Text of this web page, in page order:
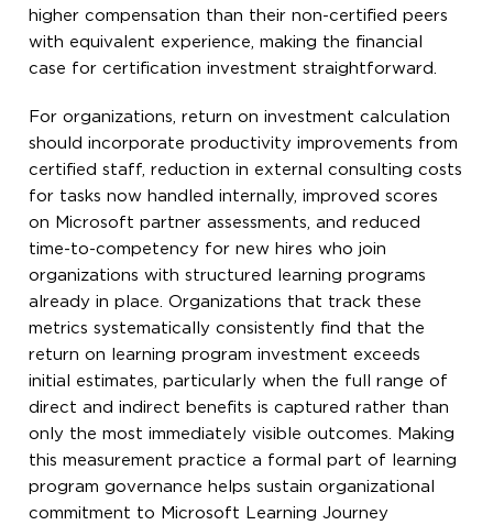
higher compensation than their non-certified peers
with equivalent experience, making the financial
case for certification investment straightforward.
For organizations, return on investment calculation
should incorporate productivity improvements from
certified staff, reduction in external consulting costs
for tasks now handled internally, improved scores
on Microsoft partner assessments, and reduced
time-to-competency for new hires who join
organizations with structured learning programs
already in place. Organizations that track these
metrics systematically consistently find that the
return on learning program investment exceeds
initial estimates, particularly when the full range of
direct and indirect benefits is captured rather than
only the most immediately visible outcomes. Making
this measurement practice a formal part of learning
program governance helps sustain organizational
commitment to Microsoft Learning Journey